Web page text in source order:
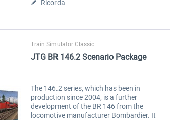
Ricorda
Train Simulator Classic
JTG BR 146.2 Scenario Package
The 146.2 series, which has been in
production since 2004, is a further
development of the BR 146 from the
locomotive manufacturer Bombardier. It